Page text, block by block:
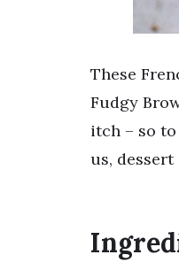
These
Fudgy
itch – so
us, dessert